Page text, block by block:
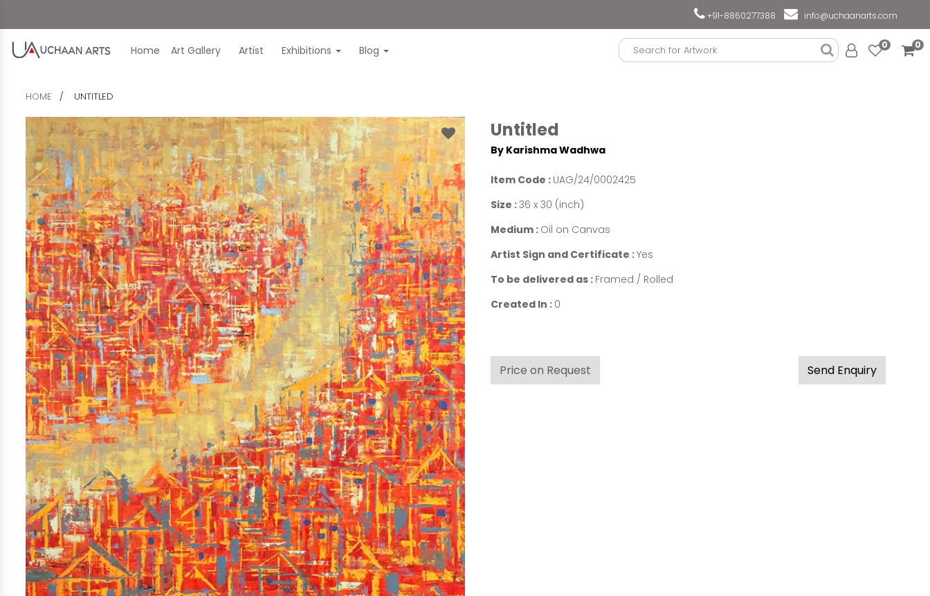
+91-8860277388 info@uchaanarts.com
Home Art Gallery Artist Exhibitions Blog 0 0
HOME UNTITLED
Untitled
By Karishma Wadhwa
Item Code : UAG/24/0002425
Size :36 x 30 (inch)
Medium : Oil on Canvas
Artist Sign and Certificate :Yes
To be delivered as : Framed / Rolled
Created In : 0
Price on Request Send Enquiry